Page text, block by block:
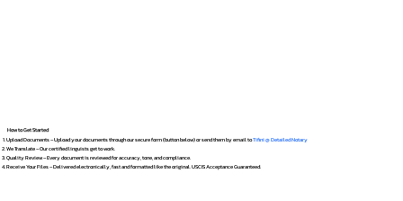
How to Get Started
Upload Documents – Upload your documents through our secure form (button below) or send them by email toTifini @ Detailed Notary
We Translate – Our certified linguists get to work.
Quality Review – Every document is reviewed for accuracy, tone, and compliance.
Receive Your Files – Delivered electronically, fast and formatted like the original. USCIS Acceptance Guaranteed.